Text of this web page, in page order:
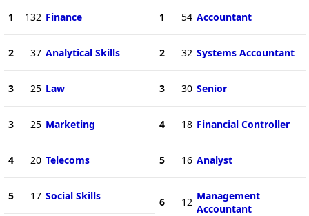
1 132 Finance
2 37 Analytical Skills
3 25 Law
3 25 Marketing
4 20 Telecoms
5 17 Social Skills
1 54 Accountant
2 32 Systems Accountant
3 30 Senior
4 18 Financial Controller
5 16 Analyst
6 12 Management
Accountant